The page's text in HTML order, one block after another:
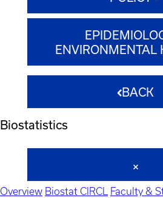
ENVIRONMENTAL
BACK
Biostatistics
Overview Biostat CIRCL Faculty &